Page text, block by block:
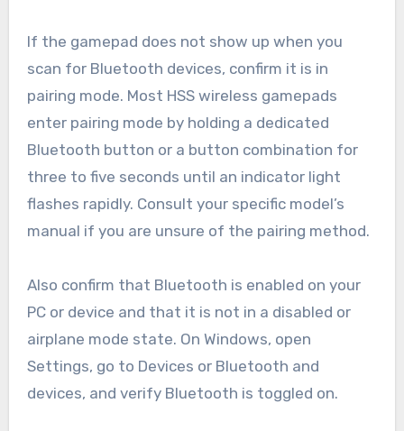
If the gamepad does not show up when you
scan for Bluetooth devices, confirm it is in
pairing mode. Most HSS wireless gamepads
enter pairing mode by holding a dedicated
Bluetooth button or a button combination for
three to five seconds until an indicator light
flashes rapidly. Consult your specific model’s
manual if you are unsure of the pairing method.
Also confirm that Bluetooth is enabled on your
PC or device and that it is not in a disabled or
airplane mode state. On Windows, open
Settings, go to Devices or Bluetooth and
devices, and verify Bluetooth is toggled on.